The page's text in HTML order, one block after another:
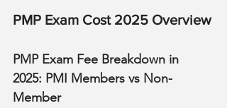
PMP Exam Cost 2025 Overview
PMP Exam Fee Breakdown in
2025: PMI Members vs Non-
Member